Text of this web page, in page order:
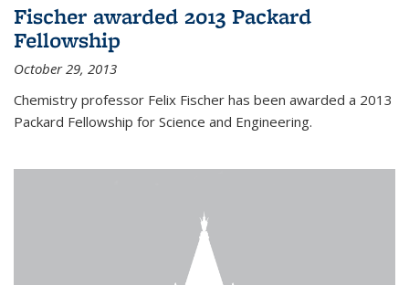
Fischer awarded 2013 Packard
Fellowship
October 29, 2013
Chemistry professor Felix Fischer has been awarded a 2013
Packard Fellowship for Science and Engineering.